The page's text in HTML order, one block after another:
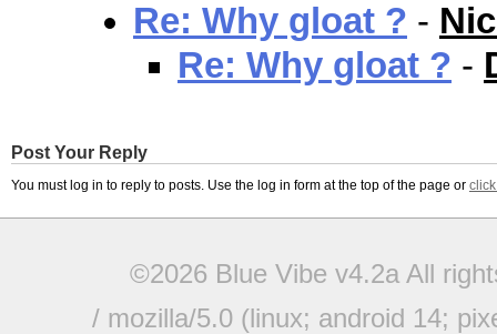
Re: Why gloat ? -
Re: Why gloat ? -
Post Your Reply
You must log in to reply to posts. Use the log in form at the top of the page or
©2026 Blue Vibe v4.2a All
/ mozilla/5.0 (linux; android 14;